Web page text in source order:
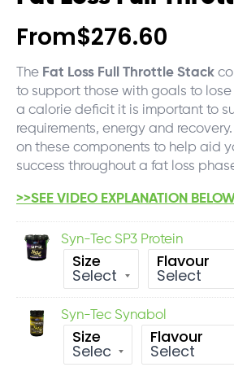
From$276.60
The Fat Loss Full Throttle Stack
to support those with goals to
a calorie deficit it is important to
requirements, energy and
on these components to help aid
success throughout a fat loss
>>SEE VIDEO EXPLANATION
Syn-Tec SP3 Protein
Size Flavour
Syn-Tec Synabol
Size Flavour